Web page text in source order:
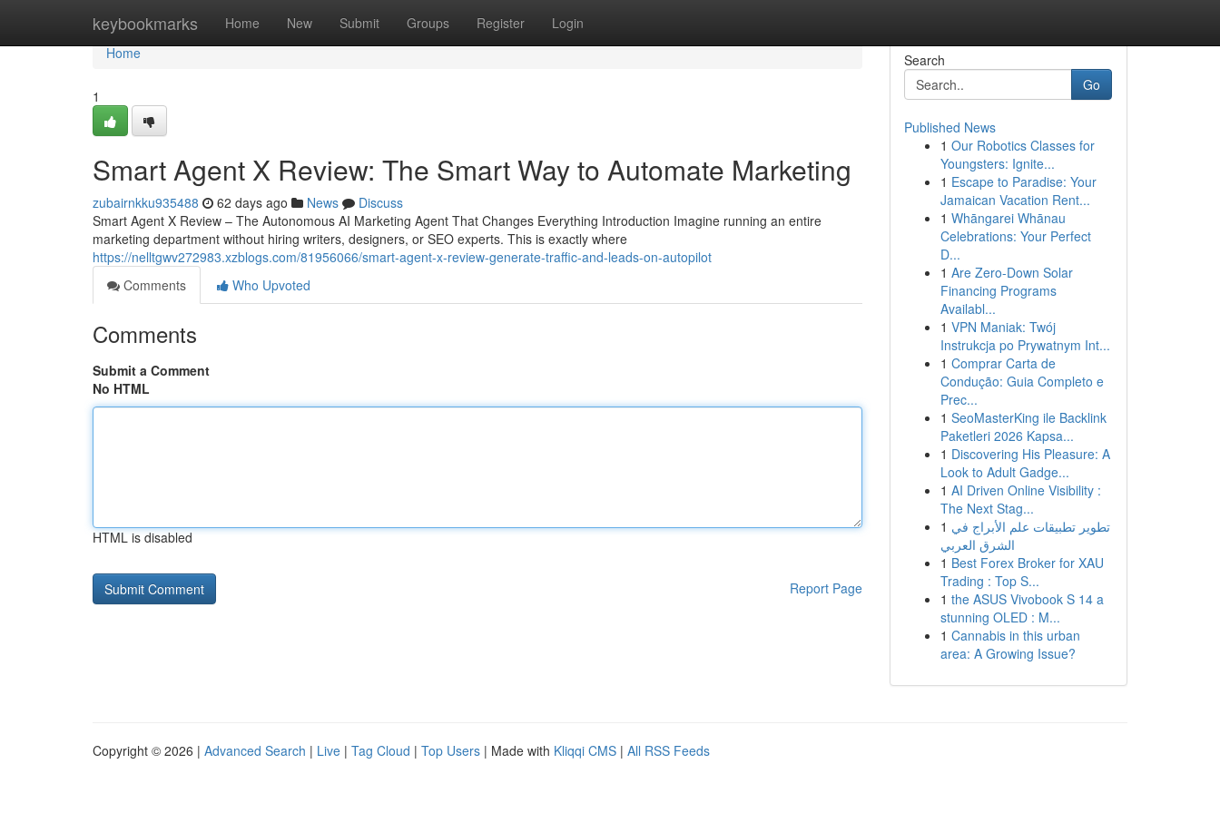
keybookmarks Home New Submit Groups Register Login
Home
Home
1
Smart Agent X Review: The Smart Way to Automate Marketing
zubairnkku935488 62 days ago News
Discuss
Smart Agent X Review – The Autonomous AI Marketing Agent That Changes Everything Introduction Imagine running an entire
marketing department without hiring writers, designers, or SEO experts. This is exactly where
https://nelltgwv272983.xzblogs.com/81956066/smart-agent-x-review-generate-traffic-and-leads-on-autopilot
Comments
Who Upvoted
Comments
Submit a Comment
No HTML
HTML is disabled
Report Page
Search
Go
Published News
1 Our Robotics Classes for
Youngsters: Ignite...
1 Escape to Paradise: Your
Jamaican Vacation Rent...
1 Whāngarei Whānau
Celebrations: Your Perfect
D...
1 Are Zero-Down Solar
Financing Programs
Availabl...
1 VPN Maniak: Twój
Instrukcja po Prywatnym Int...
1 Comprar Carta de
Condução: Guia Completo e
Prec...
1 SeoMasterKing ile Backlink
Paketleri 2026 Kapsa...
1 Discovering His Pleasure: A
Look to Adult Gadge...
1 AI Driven Online Visibility :
The Next Stag...
1 تطوير تطبيقات علم الأبراج في
الشرق العربي
1 Best Forex Broker for XAU
Trading : Top S...
1 the ASUS Vivobook S 14 a
stunning OLED : M...
1 Cannabis in this urban
area: A Growing Issue?
Copyright © 2026 | Advanced Search | Live | Tag Cloud | Top Users | Made with Kliqqi CMS | All RSS Feeds